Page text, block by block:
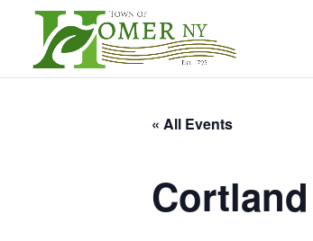
« All Events